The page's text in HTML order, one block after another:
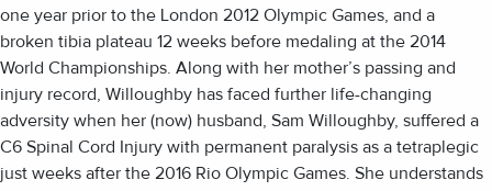
one year prior to the London 2012 Olympic Games, and a
broken tibia plateau 12 weeks before medaling at the 2014
World Championships. Along with her mother’s passing and
injury record, Willoughby has faced further life-changing
adversity when her (now) husband, Sam Willoughby, suffered a
C6 Spinal Cord Injury with permanent paralysis as a tetraplegic
just weeks after the 2016 Rio Olympic Games. She understands